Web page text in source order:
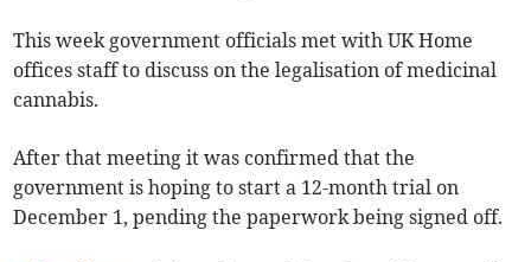
This week government officials met with UK Home
offices staff to discuss on the legalisation of medicinal
cannabis.
After that meeting it was confirmed that the
government is hoping to start a 12-month trial on
December 1, pending the paperwork being signed off.